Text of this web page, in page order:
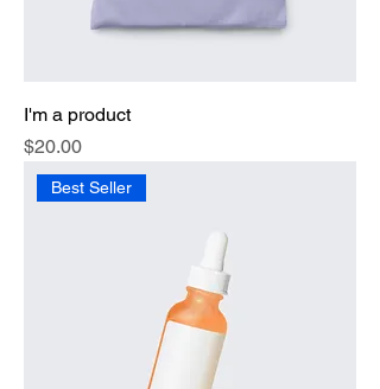
I'm a product
Price
$20.00
Best Seller